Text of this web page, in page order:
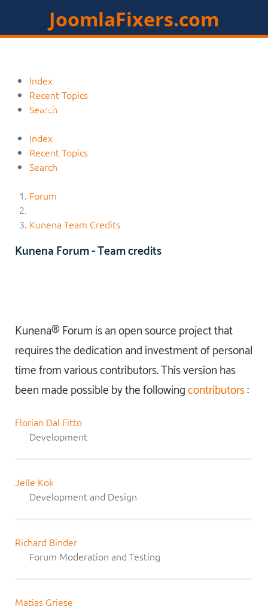
JoomlaFixers.com
Resources
Index
Recent Topics
Search
Index
Recent Topics
Search
Forum
Kunena Team Credits
Kunena Forum - Team credits
Kunena® Forum is an open source project that
requires the dedication and investment of personal
time from various contributors. This version has
been made possible by the followingcontributors:
Florian Dal Fitto
Development
Jelle Kok
Development and Design
Richard Binder
Forum Moderation and Testing
Matias Griese